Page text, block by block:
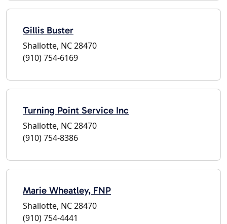
Gillis Buster
Shallotte, NC 28470
(910) 754-6169
Turning Point Service Inc
Shallotte, NC 28470
(910) 754-8386
Marie Wheatley, FNP
Shallotte, NC 28470
(910) 754-4441